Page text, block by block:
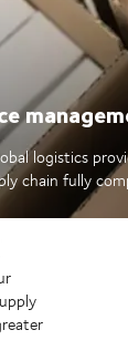
logistics
chain fully